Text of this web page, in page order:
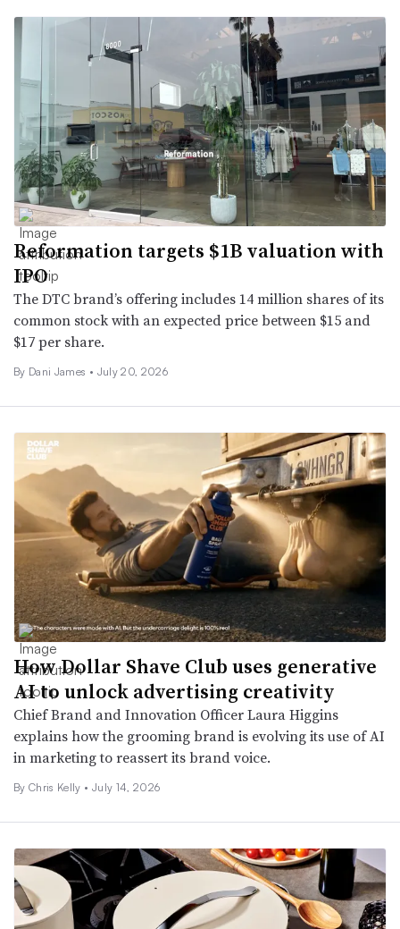
Reformation targets $1B valuation with
IPO
The DTC brand’s offering includes 14 million shares of its
common stock with an expected price between $15 and
$17 per share.
By Dani James • July 20, 2026
How Dollar Shave Club uses generative
AI to unlock advertising creativity
Chief Brand and Innovation Officer Laura Higgins
explains how the grooming brand is evolving its use of AI
in marketing to reassert its brand voice.
By Chris Kelly • July 14, 2026